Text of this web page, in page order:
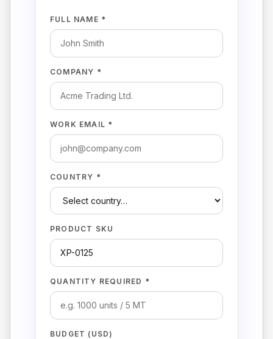
FULL NAME *
COMPANY *
WORK EMAIL *
COUNTRY *
PRODUCT SKU
QUANTITY REQUIRED *
BUDGET (USD)